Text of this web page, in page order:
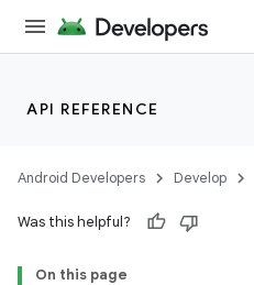
API REFERENCE
Android Developers Develop
Was this helpful?
On this page